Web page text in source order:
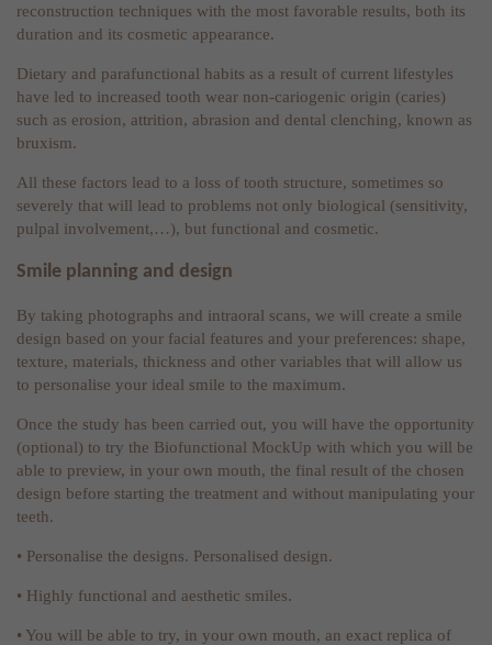
reconstruction techniques with the most favorable results, both its
duration and its cosmetic appearance.
Dietary and parafunctional habits as a result of current lifestyles
have led to increased tooth wear non-cariogenic origin (caries)
such as erosion, attrition, abrasion and dental clenching, known as
bruxism.
All these factors lead to a loss of tooth structure, sometimes so
severely that will lead to problems not only biological (sensitivity,
pulpal involvement,…), but functional and cosmetic.
Smile planning and design
By taking photographs and intraoral scans, we will create a smile
design based on your facial features and your preferences: shape,
texture, materials, thickness and other variables that will allow us
to personalise your ideal smile to the maximum.
Once the study has been carried out, you will have the opportunity
(optional) to try the Biofunctional MockUp with which you will be
able to preview, in your own mouth, the final result of the chosen
design before starting the treatment and without manipulating your
teeth.
• Personalise the designs. Personalised design.
• Highly functional and aesthetic smiles.
• You will be able to try, in your own mouth, an exact replica of